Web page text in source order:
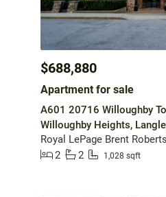
$688,880
Apartment for sale
A601 20716 Willoughby
Willoughby Heights,
Royal LePage Brent
2
2 1,028 sqft